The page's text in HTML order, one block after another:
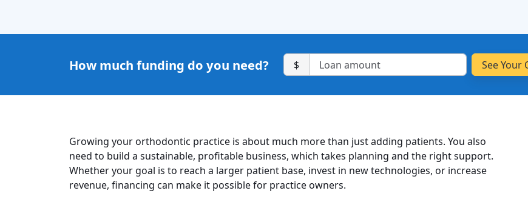
How much funding do you need? $
Growing your orthodontic practice is about much more than just adding patients. You also
need to build a sustainable, profitable business, which takes planning and the right support.
Whether your goal is to reach a larger patient base, invest in new technologies, or increase
revenue, financing can make it possible for practice owners.